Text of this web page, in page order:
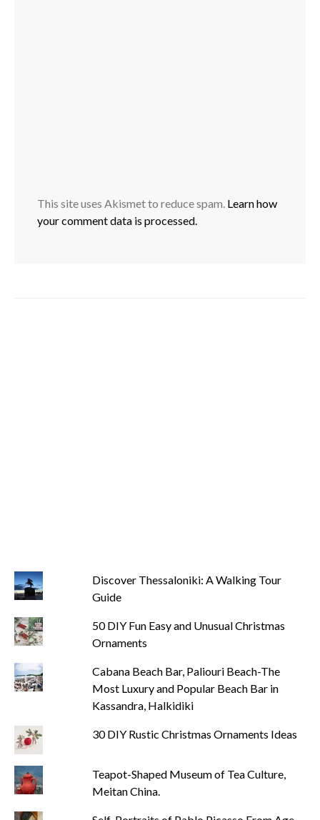
This site uses Akismet to reduce spam. Learn how
your comment data is processed.
Discover Thessaloniki: A Walking Tour
Guide
50 DIY Fun Easy and Unusual Christmas
Ornaments
Cabana Beach Bar, Paliouri Beach-The
Most Luxury and Popular Beach Bar in
Kassandra, Halkidiki
30 DIY Rustic Christmas Ornaments Ideas
Teapot-Shaped Museum of Tea Culture,
Meitan China.